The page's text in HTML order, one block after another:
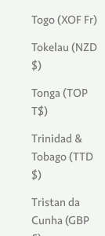
Togo (XOF Fr)
Tokelau (NZD
$)
Tonga (TOP
T$)
Trinidad &
Tobago (TTD
$)
Tristan da
Cunha (GBP